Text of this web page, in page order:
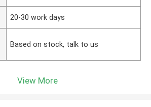
20-30 work days
Based on stock, talk to us
View More